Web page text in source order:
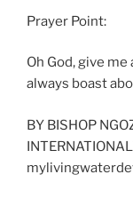
Prayer Point:
Oh God, give
always boast
BY BISHOP